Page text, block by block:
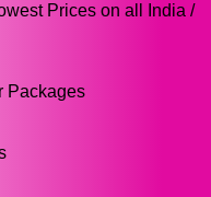
Prices on all India /
Packages